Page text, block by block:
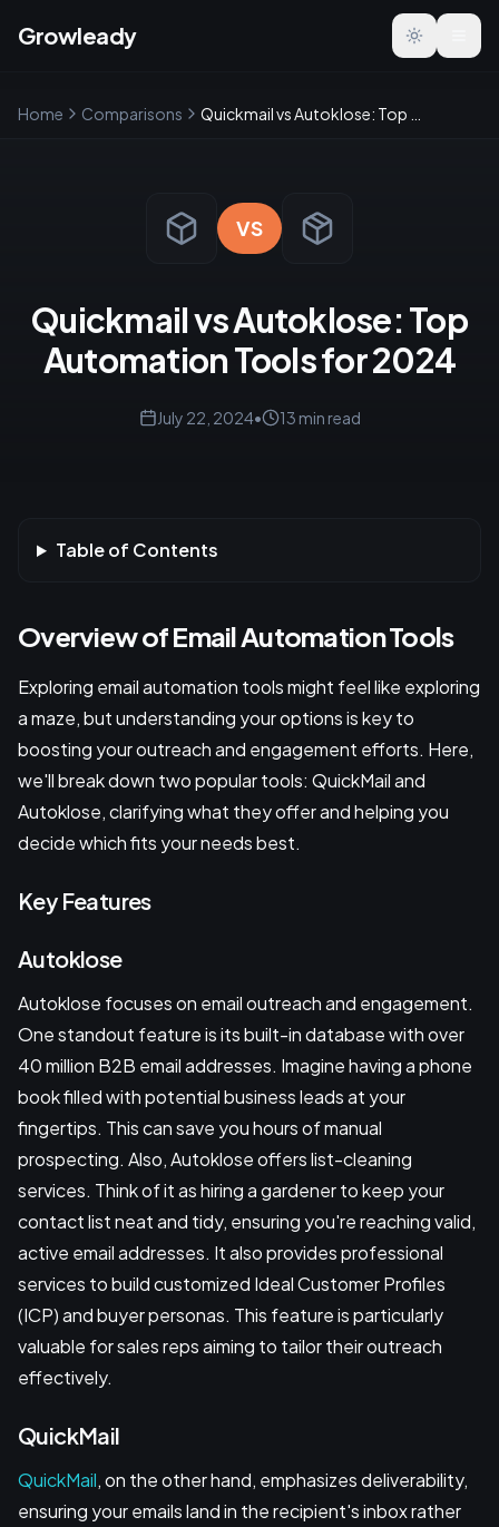
Growleady Toggle
Home Comparisons
VS
Quickmail vs Autoklose: Top
Automation Tools for 2024
July 22, 2024• 13 min read
Table of Contents
Overview of Email Automation Tools
Exploring email automation tools might feel like exploring
a maze, but understanding your options is key to
boosting your outreach and engagement efforts. Here,
we'll break down two popular tools: QuickMail and
Autoklose, clarifying what they offer and helping you
decide which fits your needs best.
Key Features
Autoklose
Autoklose focuses on email outreach and engagement.
One standout feature is its built-in database with over
40 million B2B email addresses. Imagine having a phone
book filled with potential business leads at your
fingertips. This can save you hours of manual
prospecting. Also, Autoklose offers list-cleaning
services. Think of it as hiring a gardener to keep your
contact list neat and tidy, ensuring you're reaching valid,
active email addresses. It also provides professional
services to build customized Ideal Customer Profiles
(ICP) and buyer personas. This feature is particularly
valuable for sales reps aiming to tailor their outreach
effectively.
QuickMail
QuickMail, on the other hand, emphasizes deliverability,
ensuring your emails land in the recipient's inbox rather